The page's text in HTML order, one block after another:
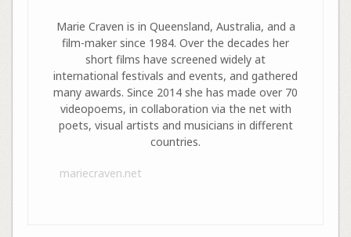
Marie Craven is in Queensland, Australia, and a
film-maker since 1984. Over the decades her
short films have screened widely at
international festivals and events, and gathered
many awards. Since 2014 she has made over 70
videopoems, in collaboration via the net with
poets, visual artists and musicians in different
countries.
mariecraven.net